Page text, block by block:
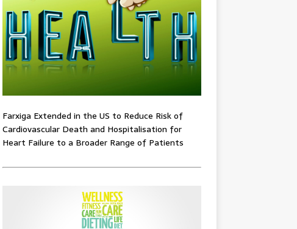
Farxiga Extended in the US to Reduce Risk of
Cardiovascular Death and Hospitalisation for
Heart Failure to a Broader Range of Patients